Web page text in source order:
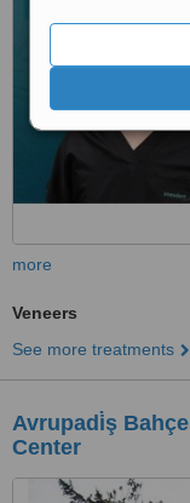
more
Veneers
See more treatments
Avrupadi̇ş
Center